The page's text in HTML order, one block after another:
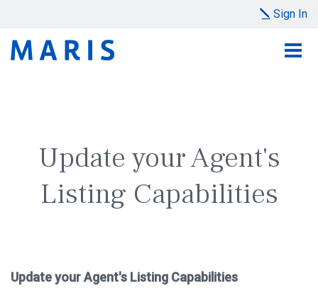
Sign In
Update your Agent's
Listing Capabilities
Update your Agent's Listing Capabilities